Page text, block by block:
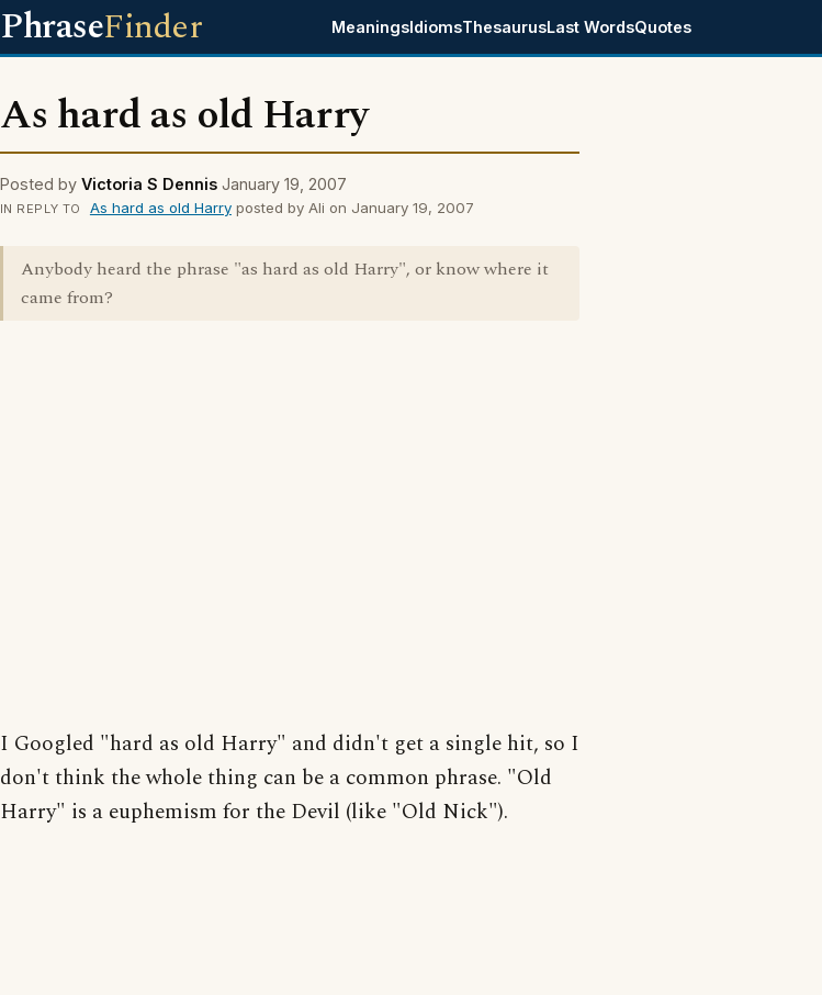
PhraseFinder MeaningsIdiomsThesaurusLast WordsQuotes
As hard as old Harry
Posted by Victoria S Dennis January 19, 2007
IN REPLY TO As hard as old Harryposted by Ali on January 19, 2007
Anybody heard the phrase "as hard as old Harry", or know where it
came from?
I Googled "hard as old Harry" and didn't get a single hit, so I
don't think the whole thing can be a common phrase. "Old
Harry" is a euphemism for the Devil (like "Old Nick").